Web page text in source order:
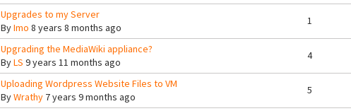
Upgrades to my Server
ByImo 8 years 8 months ago
1
Upgrading the MediaWiki appliance?
ByLS 9 years 11 months ago
4
Uploading Wordpress Website Files to VM
ByWrathy7 years 9 months ago
5